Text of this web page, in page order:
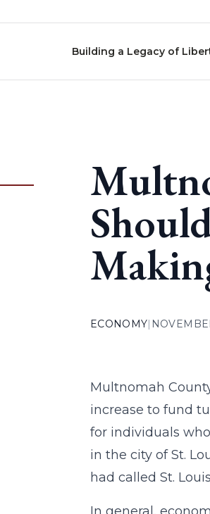
Building a Legacy of
ECONOMY|
Multnomah
increase to fund
for individuals
in the city of St.
had called St.